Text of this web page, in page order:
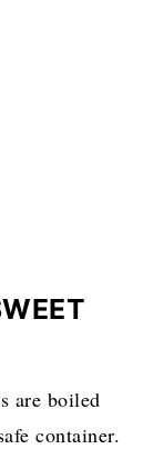
are boiled
container.